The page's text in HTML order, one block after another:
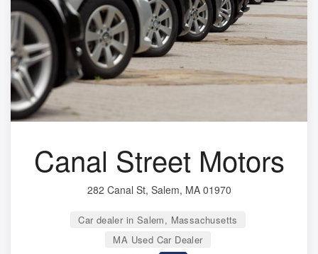
Canal Street Motors
282 Canal St, Salem, MA 01970
Car dealer in Salem, Massachusetts
MA Used Car Dealer